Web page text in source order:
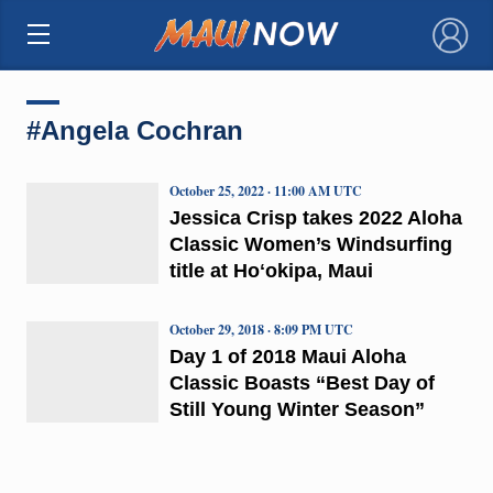
×
#Angela Cochran
Jessica Crisp takes 2022 Aloha
Classic Women’s Windsurfing
title at Hoʻokipa, Maui
October 25, 2022 · 11:00 AM UTC
Day 1 of 2018 Maui Aloha
Classic Boasts “Best Day of
Still Young Winter Season”
October 29, 2018 · 8:09 PM UTC